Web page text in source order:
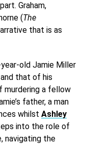
Graham,
(The
that is as
old Jamie Miller
that of his
murdering a fellow
father, a man
whilst Ashley
into the role of
navigating the